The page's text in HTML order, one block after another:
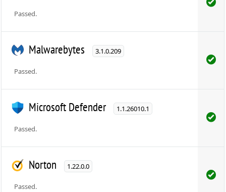
Passed.
Malwarebytes 3.1.0.209
Passed.
Microsoft Defender 1.1.26010.1
Passed.
Norton 1.22.0.0
Passed.